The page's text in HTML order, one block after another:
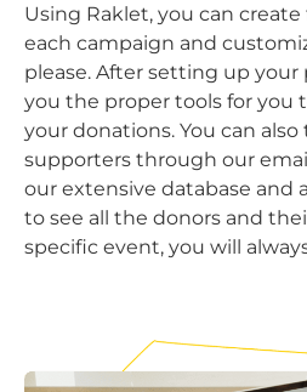
Using Raklet, you can
each campaign and
please. After setting up your
you the proper tools for you
your donations. You can
supporters through our
our extensive database and
to see all the donors and
specific event, you will